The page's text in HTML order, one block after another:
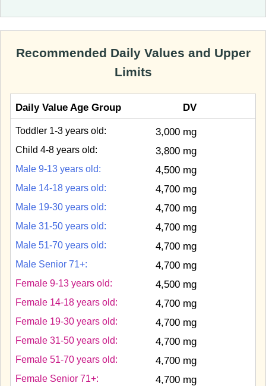
Recommended Daily Values and Upper
Limits
Daily Value Age Group DV
Toddler 1-3 years old: 3,000 mg
Child 4-8 years old: 3,800 mg
Male 9-13 years old: 4,500 mg
Male 14-18 years old: 4,700 mg
Male 19-30 years old: 4,700 mg
Male 31-50 years old: 4,700 mg
Male 51-70 years old: 4,700 mg
Male Senior 71+: 4,700 mg
Female 9-13 years old: 4,500 mg
Female 14-18 years old: 4,700 mg
Female 19-30 years old: 4,700 mg
Female 31-50 years old: 4,700 mg
Female 51-70 years old: 4,700 mg
Female Senior 71+: 4,700 mg